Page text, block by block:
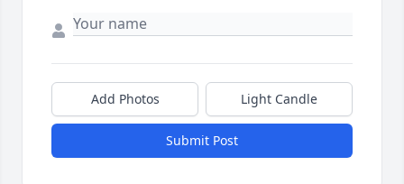
Add Photos Light Candle
Submit Post